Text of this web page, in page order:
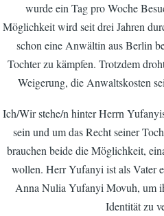
wurde ein Tag pro Woche
Möglichkeit wird seit drei Jahren
schon eine Anwältin aus Berlin
Tochter zu kämpfen. Trotzdem
Weigerung, die Anwaltskosten
Ich/Wir stehe/n hinter Herrn
sein und um das Recht seiner
brauchen beide die Möglichkeit,
wollen. Herr Yufanyi ist als Vater
Anna Nulia Yufanyi Movuh, um
Identität zu